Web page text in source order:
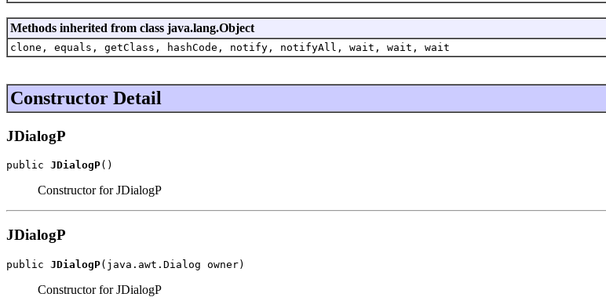
Methods inherited from class java.lang.Object
clone, equals, getClass, hashCode, notify, notifyAll, wait, wait, wait
Constructor Detail
JDialogP
public JDialogP()
Constructor for JDialogP
JDialogP
public JDialogP(java.awt.Dialog owner)
Constructor for JDialogP